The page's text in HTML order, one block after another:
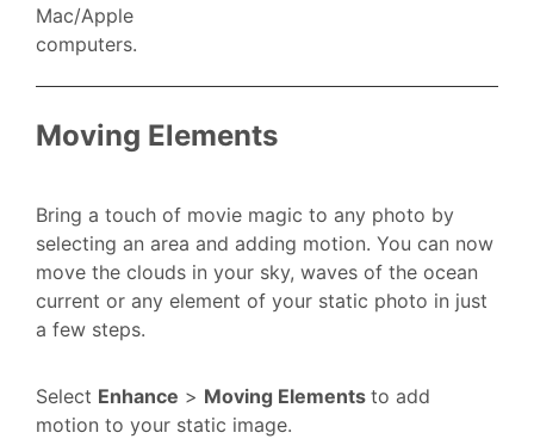
Mac/Apple
computers.
Moving Elements
Bring a touch of movie magic to any photo by
selecting an area and adding motion. You can now
move the clouds in your sky, waves of the ocean
current or any element of your static photo in just
a few steps.
Select Enhance > Moving Elements to add
motion to your static image.